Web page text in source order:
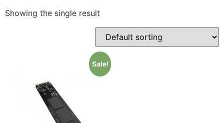
Showing the single result
Sale!